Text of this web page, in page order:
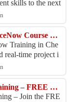
skills to the next
SAP ABAP R
ServiceNow Training | ServiceNow Course Online
Training in Che
real-time project i
Course Online h
MLOps & AIOps Online Training – FREE Live Demo by Visualpath
– Join the FRE